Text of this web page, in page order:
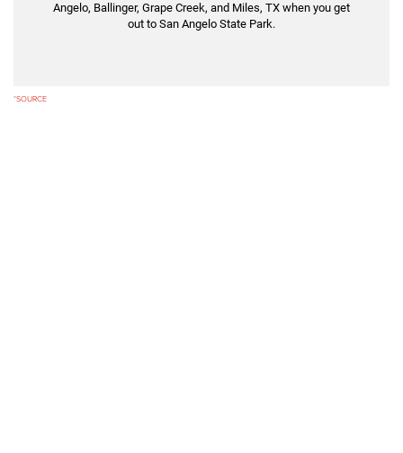
Angelo, Ballinger, Grape Creek, and Miles, TX when you get
out to San Angelo State Park.
*SOURCE